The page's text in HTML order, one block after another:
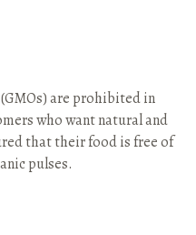
are prohibited in
who want natural and
that their food is free of
pulses.